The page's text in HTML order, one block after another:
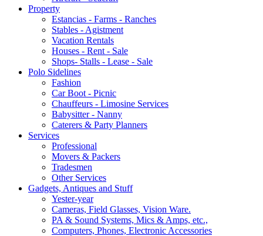
Property
Estancias - Farms - Ranches
Stables - Agistment
Vacation Rentals
Houses - Rent - Sale
Shops- Stalls - Lease - Sale
Polo Sidelines
Fashion
Car Boot - Picnic
Chauffeurs - Limosine Services
Babysitter - Nanny
Caterers & Party Planners
Services
Professional
Movers & Packers
Tradesmen
Other Services
Gadgets, Antiques and Stuff
Yester-year
Cameras, Field Glasses, Vision Ware.
PA & Sound Systems, Mics & Amps, etc.,
Computers, Phones, Electronic Accessories